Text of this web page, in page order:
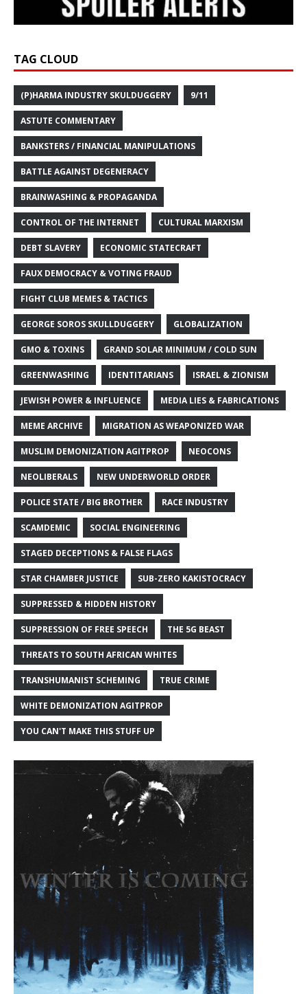
TAG CLOUD
(P)HARMA INDUSTRY SKULDUGGERY 9/11
ASTUTE COMMENTARY
BANKSTERS / FINANCIAL MANIPULATIONS
BATTLE AGAINST DEGENERACY
BRAINWASHING & PROPAGANDA
CONTROL OF THE INTERNET CULTURAL MARXISM
DEBT SLAVERY ECONOMIC STATECRAFT
FAUX DEMOCRACY & VOTING FRAUD
FIGHT CLUB MEMES & TACTICS
GEORGE SOROS SKULLDUGGERY GLOBALIZATION
GMO & TOXINS GRAND SOLAR MINIMUM / COLD SUN
GREENWASHING IDENTITARIANS ISRAEL & ZIONISM
JEWISH POWER & INFLUENCE MEDIA LIES & FABRICATIONS
MEME ARCHIVE MIGRATION AS WEAPONIZED WAR
MUSLIM DEMONIZATION AGITPROP NEOCONS
NEOLIBERALS NEW UNDERWORLD ORDER
POLICE STATE / BIG BROTHER RACE INDUSTRY
SCAMDEMIC SOCIAL ENGINEERING
STAGED DECEPTIONS & FALSE FLAGS
STAR CHAMBER JUSTICE SUB-ZERO KAKISTOCRACY
SUPPRESSED & HIDDEN HISTORY
SUPPRESSION OF FREE SPEECH THE 5G BEAST
THREATS TO SOUTH AFRICAN WHITES
TRANSHUMANIST SCHEMING TRUE CRIME
WHITE DEMONIZATION AGITPROP
YOU CAN'T MAKE THIS STUFF UP